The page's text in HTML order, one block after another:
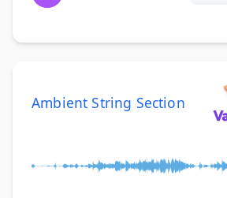
Ambient String Section